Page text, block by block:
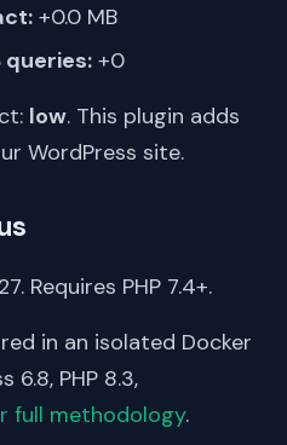
+0.0 MB
queries: +0
low. This plugin adds
WordPress site.
Requires PHP 7.4+.
in an isolated Docker
6.8, PHP 8.3,
full methodology.